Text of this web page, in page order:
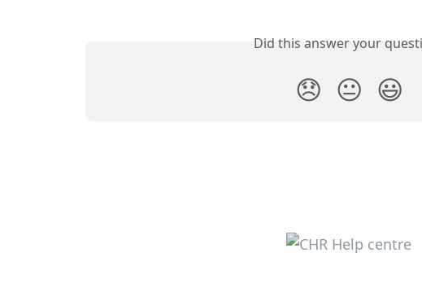
Did this answer your
😞 😐 😃